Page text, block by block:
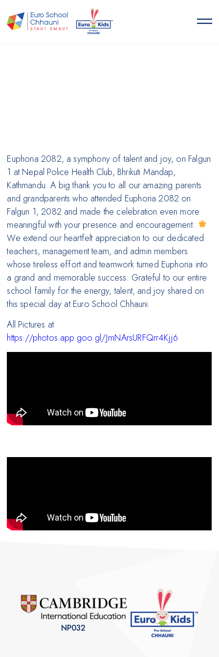
Euphoria 2082, a symphony of talent and joy, on Falgun
1 at Nepal Police Health Club, Bhrikuti Mandap,
Kathmandu. A big thank you to all our amazing parents
and grandparents who attended Euphoria 2082 on
Falgun 1, 2082 and made the celebration even more
meaningful with your presence and encouragement.
We extend our heartfelt appreciation to our dedicated
teachers, management team, and admin members
whose tireless effort and teamwork turned Euphoria into
a grand and memorable success. Grateful to our entire
school family for the energy, talent, and joy shared on
this special day at Euro School Chhauni.
All Pictures at
https://photos.app.goo.gl/JmNArsURFQrr4Kjj6
NP032